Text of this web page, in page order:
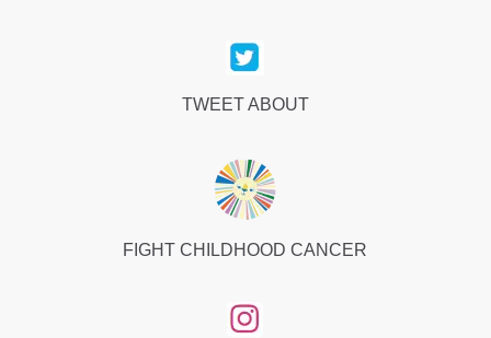
TWEET ABOUT
FIGHT CHILDHOOD CANCER